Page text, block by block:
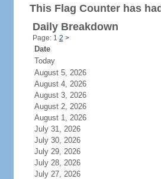
This Flag Counter has
Daily Breakdown
Page: 1 2 >
Date
Today
August 5, 2026
August 4, 2026
August 3, 2026
August 2, 2026
August 1, 2026
July 31, 2026
July 30, 2026
July 29, 2026
July 28, 2026
July 27, 2026